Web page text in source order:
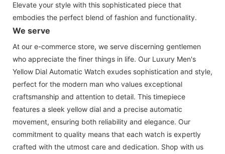
Elevate your style with this sophisticated piece that
embodies the perfect blend of fashion and functionality.
We serve
At our e-commerce store, we serve discerning gentlemen
who appreciate the finer things in life. Our Luxury Men's
Yellow Dial Automatic Watch exudes sophistication and style,
perfect for the modern man who values exceptional
craftsmanship and attention to detail. This timepiece
features a sleek yellow dial and a precise automatic
movement, ensuring both reliability and elegance. Our
commitment to quality means that each watch is expertly
crafted with the utmost care and dedication. Shop with us